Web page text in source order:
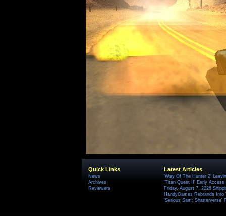
Quick Links
News
Archives
Reviewers
Latest Articles
'Way Of The Hunter 2'
'Titan Quest II' Early Access
Friday, August 7, 2026
HandyGames Rebrands
'Serious Sam: Shatterverse'